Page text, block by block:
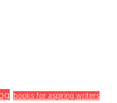
books for aspiring writers